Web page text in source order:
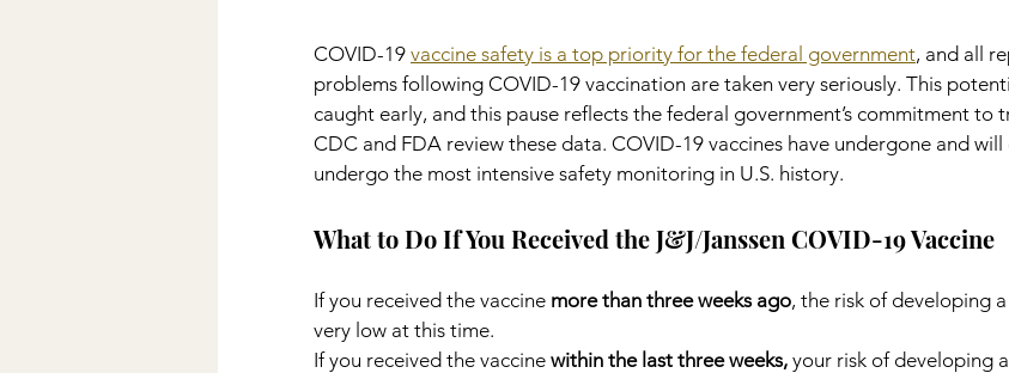
COVID-19 vaccine safety is a top priority for the federal government, and all
problems following COVID-19 vaccination are taken very seriously. This
caught early, and this pause reflects the federal government’s commitment to
CDC and FDA review these data. COVID-19 vaccines have undergone and
undergo the most intensive safety monitoring in U.S. history.
What to Do If You Received the J&J/Janssen COVID-19 Vaccine
If you received the vaccine more than three weeks ago, the risk of developing
very low at this time.
If you received the vaccine within the last three weeks, your risk of developing